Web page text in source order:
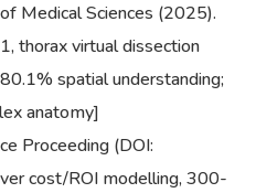
Medical Sciences (2025).
thorax virtual dissection
spatial understanding;
anatomy]
Proceeding (DOI:
cost/ROI modelling, 300-